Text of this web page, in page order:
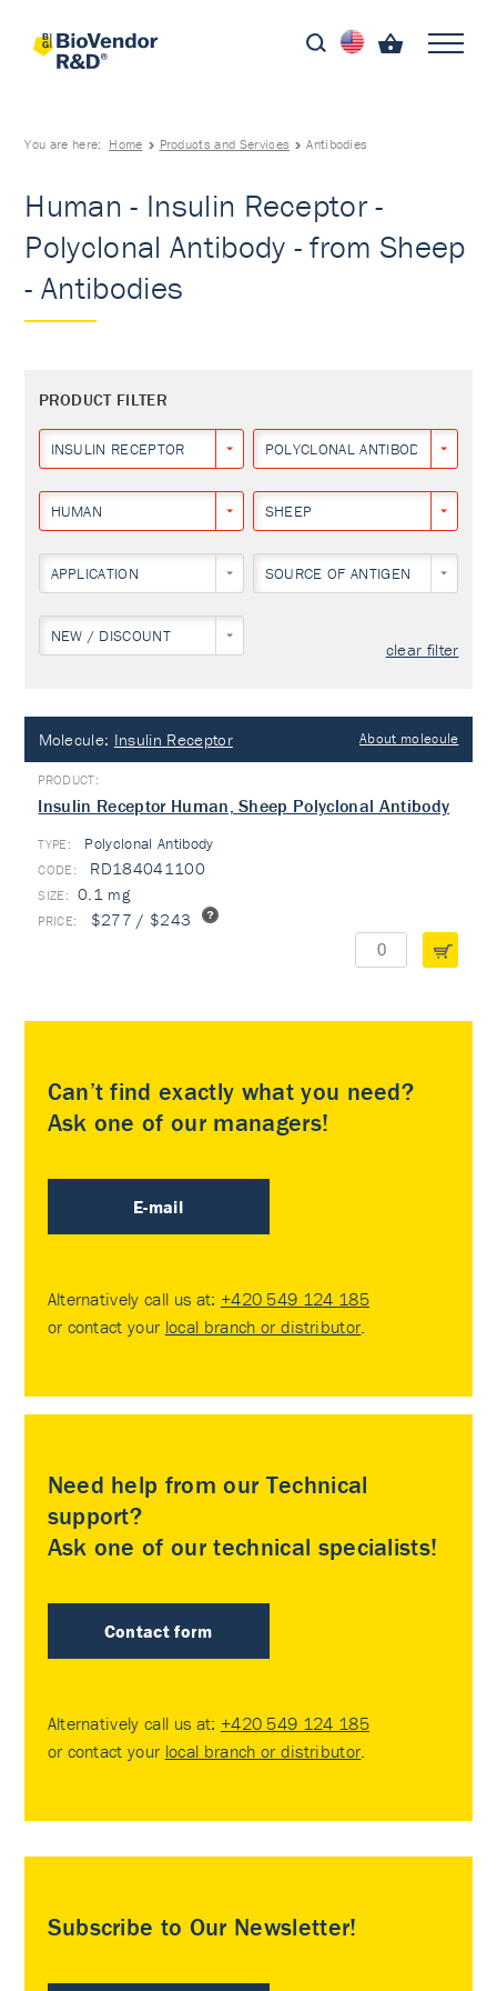
You are here: Home Products and Services Antibodies
Human - Insulin Receptor -
Polyclonal Antibody - from Sheep
- Antibodies
PRODUCT FILTER
INSULIN RECEPTOR POLYCLONAL ANTIBODY
HUMAN SHEEP
APPLICATION SOURCE OF ANTIGEN
NEW / DISCOUNT
clear filter
Molecule: Insulin Receptor About molecule
Insulin Receptor Human, Sheep Polyclonal Antibody
TYPE: Polyclonal Antibody
RD184041100
0.1 mg
$277 / $243
Can’t find exactly what you need?
Ask one of our managers!
E-mail
Alternatively call us at: +420 549 124 185
or contact your local branch or distributor.
Need help from our Technical
support?
Ask one of our technical specialists!
Contact form
Alternatively call us at: +420 549 124 185
or contact your local branch or distributor.
Subscribe to Our Newsletter!